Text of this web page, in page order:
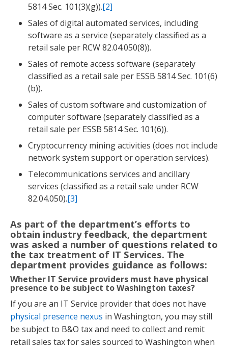
5814 Sec. 101(3)(g)).[2]
Sales of digital automated services, including
software as a service (separately classified as a
retail sale per RCW 82.04.050(8)).
Sales of remote access software (separately
classified as a retail sale per ESSB 5814 Sec. 101(6)
(b)).
Sales of custom software and customization of
computer software (separately classified as a
retail sale per ESSB 5814 Sec. 101(6)).
Cryptocurrency mining activities (does not include
network system support or operation services).
Telecommunications services and ancillary
services (classified as a retail sale under RCW
82.04.050).[3]
As part of the department’s efforts to
obtain industry feedback, the department
was asked a number of questions related to
the tax treatment of IT Services. The
department provides guidance as follows:
Whether IT Service providers must have physical
presence to be subject to Washington taxes?
If you are an IT Service provider that does not have
physical presence nexus in Washington, you may still
be subject to B&O tax and need to collect and remit
retail sales tax for sales sourced to Washington when